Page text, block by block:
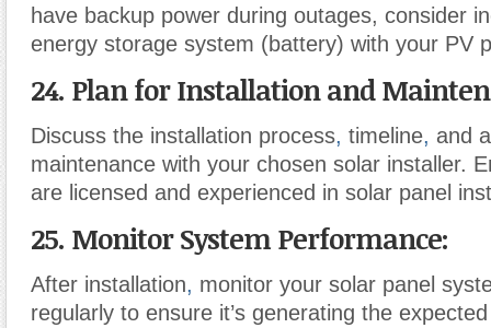
have backup power during outages, consider
energy storage system (battery) with your PV
24. Plan for Installation and
Discuss the installation process, timeline, and
maintenance with your chosen solar installer.
are licensed and experienced in solar panel
25. Monitor System Performance:
After installation, monitor your solar panel
regularly to ensure it’s generating the